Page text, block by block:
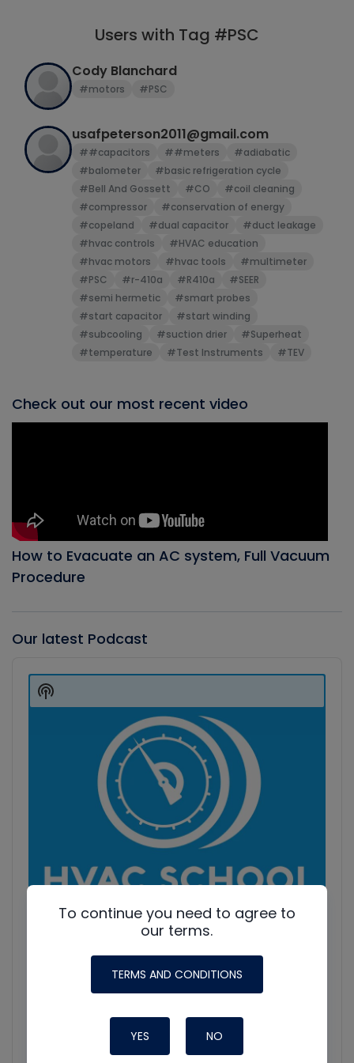
Users with Tag #PSC
Cody Blanchard
#motors #PSC
usafpeterson2011@gmail.com
##capacitors ##meters
#adiabatic
#balometer
#basic refrigeration cycle
#Bell And Gossett
#CO
#coil cleaning
#compressor
#conservation of energy
#copeland
#dual capacitor
#duct leakage
#hvac controls
#HVAC education
#hvac motors
#hvac tools
#multimeter
#PSC
#r-410a #R410a
#SEER
#semi hermetic
#smart probes
#start capacitor
#start winding
#subcooling
#suction drier
#Superheat
#temperature
#Test Instruments #TEV
Check out our most recent video
How to Evacuate an AC system, Full Vacuum
Procedure
Our latest Podcast
Player
HVAC Education. What NOT to Do w/ Jim F., Roman B.
Join Roman Baugh, Craig Migliaccio (AC Service Tech), and
Jim Fultz for an unfiltered conversation about training
mistakes, teaching pitfalls, and educational failures in
Show
Podcast
To continue you need to agree to
our terms.
TERMS AND CONDITIONS
YES NO